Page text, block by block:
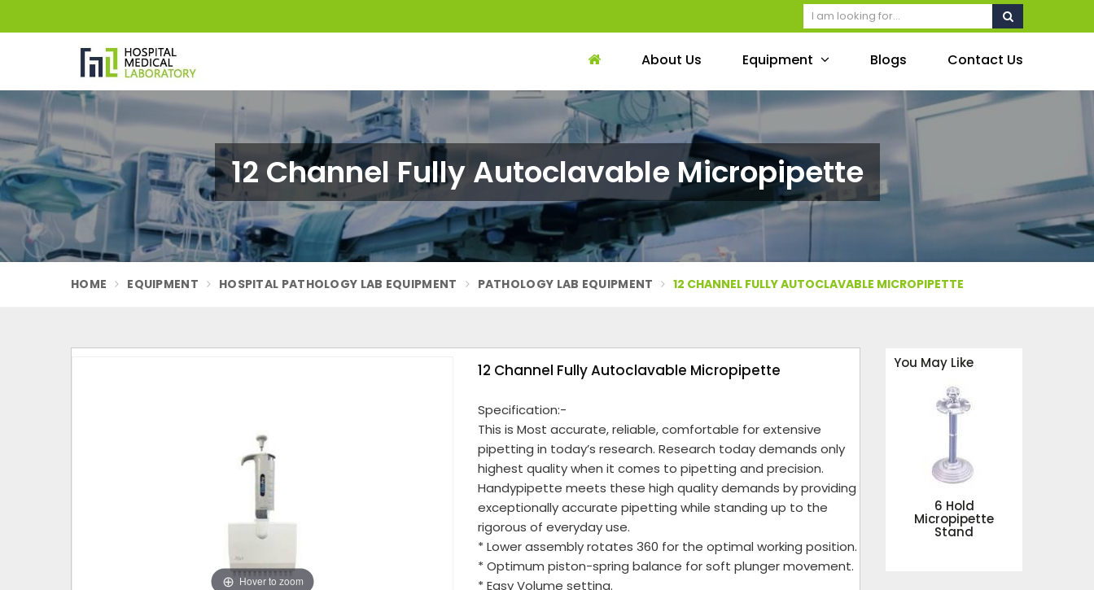
About Us Equipment Blogs Contact Us
12 Channel Fully Autoclavable Micropipette
HOME EQUIPMENT HOSPITAL PATHOLOGY LAB EQUIPMENT PATHOLOGY LAB EQUIPMENT 12 CHANNEL FULLY AUTOCLAVABLE MICROPIPETTE
Hover to zoom
12 Channel Fully Autoclavable Micropipette
Specification:-
This is Most accurate, reliable, comfortable for extensive
pipetting in today’s research. Research today demands only
highest quality when it comes to pipetting and precision.
Handypipette meets these high quality demands by providing
exceptionally accurate pipetting while standing up to the
rigorous of everyday use.
* Lower assembly rotates 360 for the optimal working position.
* Optimum piston-spring balance for soft plunger movement.
* Easy Volume setting.
You May Like
6 Hold
Micropipette
Stand